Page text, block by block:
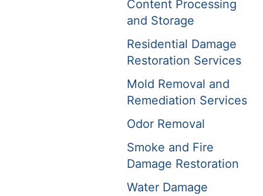
Content Processing
and Storage
Residential Damage
Restoration Services
Mold Removal and
Remediation Services
Odor Removal
Smoke and Fire
Damage Restoration
Water Damage